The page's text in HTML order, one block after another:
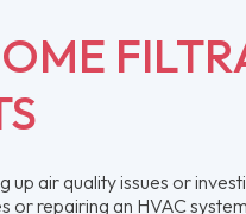
air quality issues or
repairing an HVAC